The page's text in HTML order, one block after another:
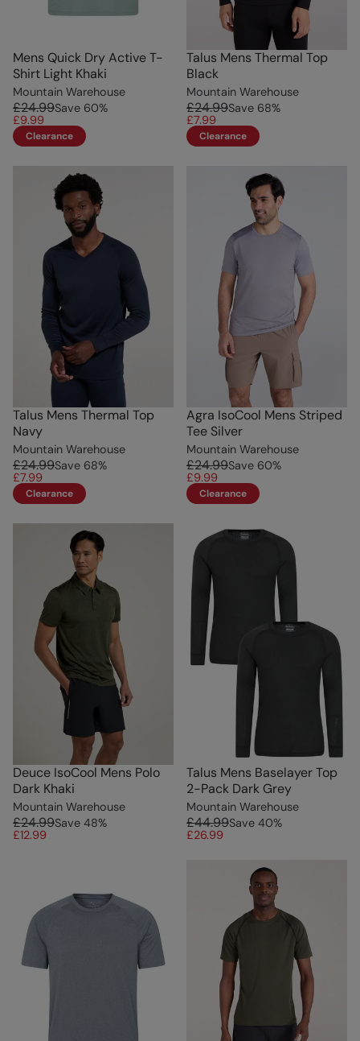
Mens Quick Dry Active T-
Shirt Light Khaki
Mountain Warehouse
£24.99Save 60%
£9.99
Clearance
Talus Mens Thermal Top
Black
Mountain Warehouse
£24.99Save 68%
£7.99
Clearance
Talus Mens Thermal Top
Navy
Mountain Warehouse
£24.99Save 68%
£7.99
Clearance
Agra IsoCool Mens Striped
Tee Silver
Mountain Warehouse
£24.99Save 60%
£9.99
Clearance
Deuce IsoCool Mens Polo
Dark Khaki
Mountain Warehouse
£24.99Save 48%
£12.99
Talus Mens Baselayer Top
2-Pack Dark Grey
Mountain Warehouse
£44.99Save 40%
£26.99